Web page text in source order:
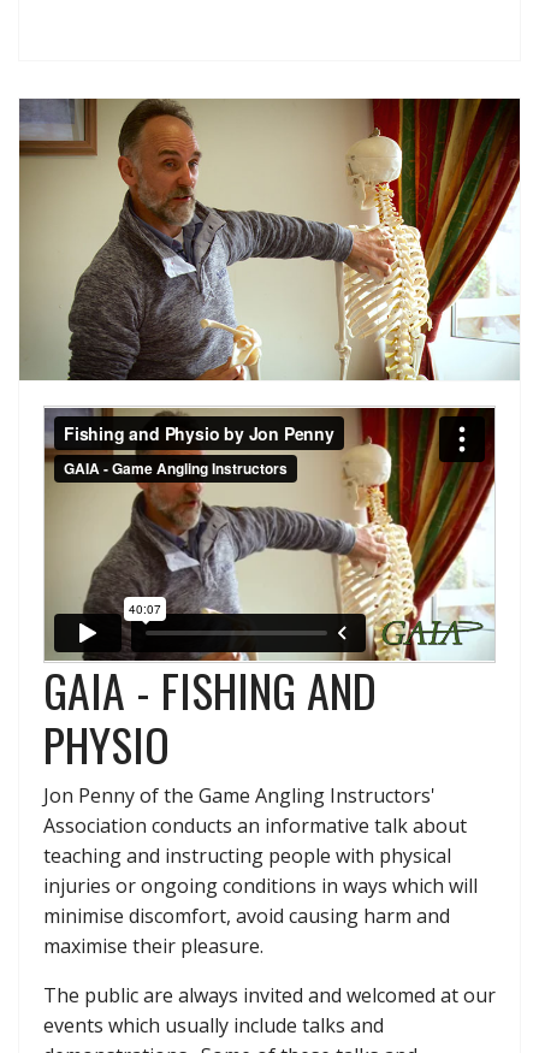
GAIA - FISHING AND
PHYSIO
Jon Penny of the Game Angling Instructors'
Association conducts an informative talk about
teaching and instructing people with physical
injuries or ongoing conditions in ways which will
minimise discomfort, avoid causing harm and
maximise their pleasure.
The public are always invited and welcomed at our
events which usually include talks and